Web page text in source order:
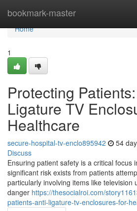
bookmark-master
Home
Home
1
Protecting
Ligature TV
Healthcare
secure-hospital-tv-enclo895942 54
Discuss
Ensuring patient safety is a critical focus
significant risk exists from patients
particularly involving items like television
danger https://thesocialroi.com/
patients-anti-ligature-tv-enclosures-for-